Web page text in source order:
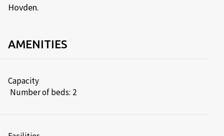
Hovden.
AMENITIES
Capacity
Number of beds: 2